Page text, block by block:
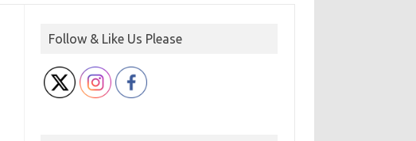
Follow & Like Us Please